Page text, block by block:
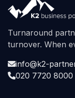
Turnaround
turnover. When
info@k2-
020 7720 8000